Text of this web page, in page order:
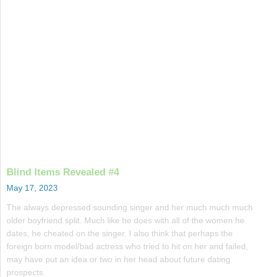
Blind Items Revealed #4
May 17, 2023
The always depressed sounding singer and her much much much
older boyfriend split. Much like he does with all of the women he
dates, he cheated on the singer. I also think that perhaps the
foreign born model/bad actress who tried to hit on her and failed,
may have put an idea or two in her head about future dating
prospects.